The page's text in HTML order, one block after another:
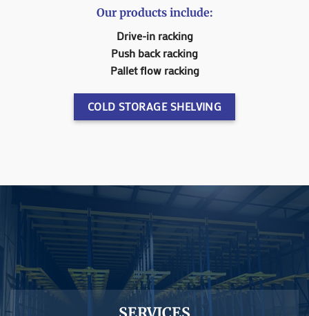
Our products include:
Drive-in racking
Push back racking
Pallet flow racking
COLD STORAGE SHELVING